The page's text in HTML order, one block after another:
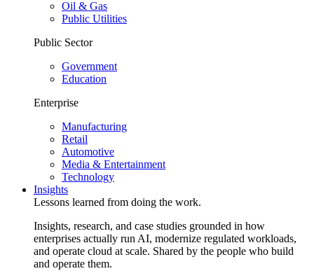
Oil & Gas
Public Utilities
Public Sector
Government
Education
Enterprise
Manufacturing
Retail
Automotive
Media & Entertainment
Technology
Insights
Lessons learned from doing the work.
Insights, research, and case studies grounded in how
enterprises actually run AI, modernize regulated workloads,
and operate cloud at scale. Shared by the people who build
and operate them.